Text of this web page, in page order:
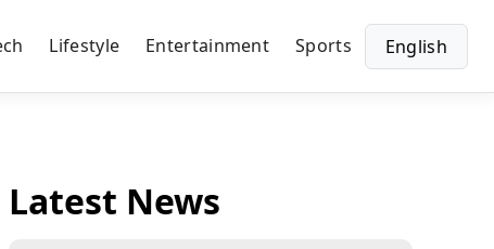
Lifestyle Entertainment Sports English
Latest News